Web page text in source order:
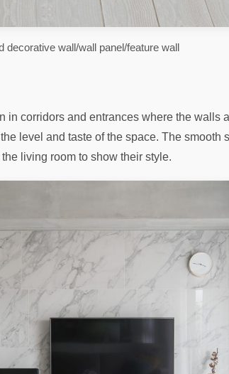
decorative wall/wall panel/feature wall
corridors and entrances where the walls
level and taste of the space. The smooth
living room to show their style.